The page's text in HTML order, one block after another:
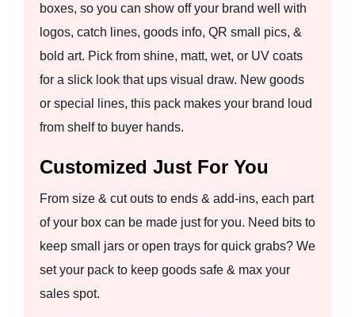
boxes, so you can show off your brand well with
logos, catch lines, goods info, QR small pics, &
bold art. Pick from shine, matt, wet, or UV coats
for a slick look that ups visual draw. New goods
or special lines, this pack makes your brand loud
from shelf to buyer hands.
Customized Just For You
From size & cut outs to ends & add-ins, each part
of your box can be made just for you. Need bits to
keep small jars or open trays for quick grabs? We
set your pack to keep goods safe & max your
sales spot.